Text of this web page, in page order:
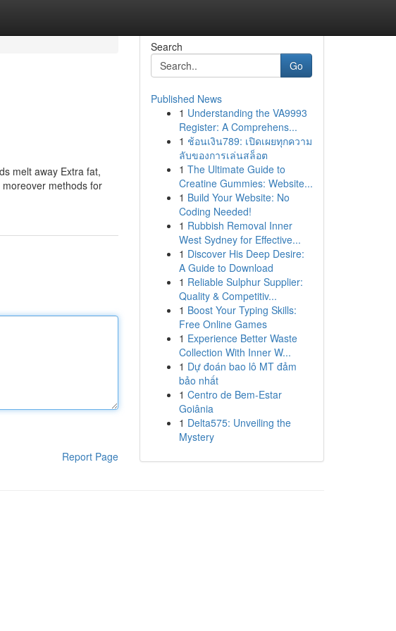
melt away Extra fat,
moreover methods for
Report Page
Search
Go
Published News
1 Understanding the VA9993
Register: A Comprehens...
1 ช้อนเงิน789: เปิดเผยทุกความ
ลับของการเล่นสล็อต
1 The Ultimate Guide to
Creatine Gummies: Website...
1 Build Your Website: No
Coding Needed!
1 Rubbish Removal Inner
West Sydney for Effective...
1 Discover His Deep Desire:
A Guide to Download
1 Reliable Sulphur Supplier:
Quality & Competitiv...
1 Boost Your Typing Skills:
Free Online Games
1 Experience Better Waste
Collection With Inner W...
1 Dự đoán bao lô MT đảm
bảo nhất
1 Centro de Bem-Estar
Goiânia
1 Delta575: Unveiling the
Mystery